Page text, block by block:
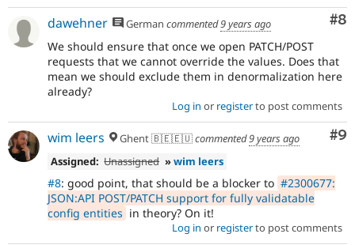
#8
dawehner German commented9 years ago
We should ensure that once we open PATCH/POST
requests that we cannot override the values. Does that
mean we should exclude them in denormalization here
already?
Log in or registerto post comments
#9
wim leers Ghent 🇧🇪🇪🇺commented9 years ago
Assigned: Unassigned »wim leers
#8: good point, that should be a blocker to #2300677:
JSON:API POST/PATCH support for fully validatable
config entities in theory? On it!
Log in or registerto post comments